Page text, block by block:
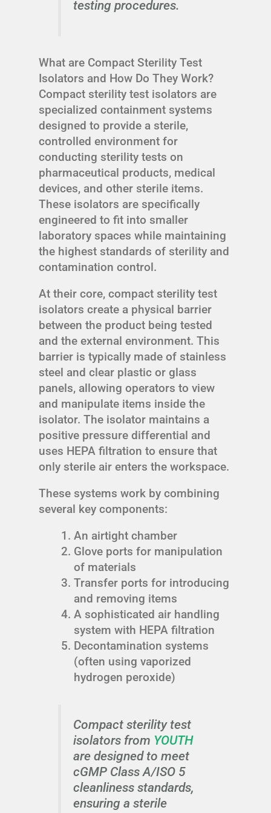
testing procedures.
What are Compact Sterility Test
Isolators and How Do They Work?
Compact sterility test isolators are
specialized containment systems
designed to provide a sterile,
controlled environment for
conducting sterility tests on
pharmaceutical products, medical
devices, and other sterile items.
These isolators are specifically
engineered to fit into smaller
laboratory spaces while maintaining
the highest standards of sterility and
contamination control.
At their core, compact sterility test
isolators create a physical barrier
between the product being tested
and the external environment. This
barrier is typically made of stainless
steel and clear plastic or glass
panels, allowing operators to view
and manipulate items inside the
isolator. The isolator maintains a
positive pressure differential and
uses HEPA filtration to ensure that
only sterile air enters the workspace.
These systems work by combining
several key components:
An airtight chamber
Glove ports for manipulation
of materials
Transfer ports for introducing
and removing items
A sophisticated air handling
system with HEPA filtration
Decontamination systems
(often using vaporized
hydrogen peroxide)
Compact sterility test
isolators from YOUTH
are designed to meet
cGMP Class A/ISO 5
cleanliness standards,
ensuring a sterile